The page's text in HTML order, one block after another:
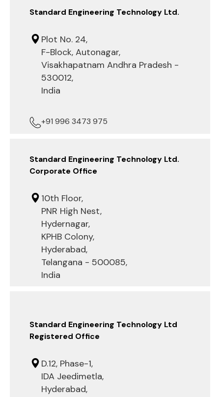
Standard Engineering Technology Ltd.
Plot No. 24,
F-Block, Autonagar,
Visakhapatnam Andhra Pradesh -
530012,
India
+91 996 3473 975
Standard Engineering Technology Ltd.
Corporate Office
10th Floor,
PNR High Nest,
Hydernagar,
KPHB Colony,
Hyderabad,
Telangana - 500085,
India
Standard Engineering Technology Ltd
Registered Office
D.12, Phase-1,
IDA Jeedimetla,
Hyderabad,